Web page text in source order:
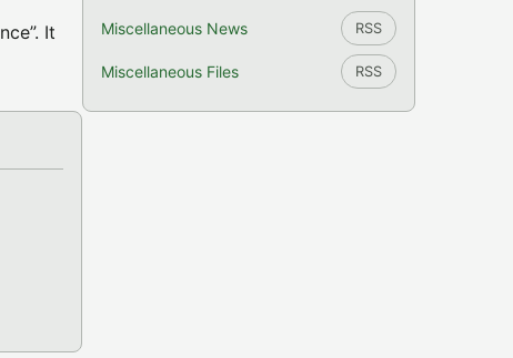
It
Miscellaneous News RSS
Miscellaneous Files RSS